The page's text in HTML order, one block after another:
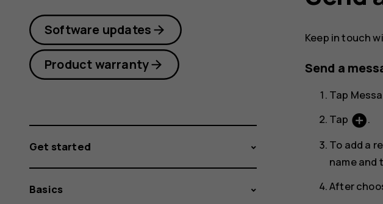
Keep in touch
Send a
Tap
Tap add_circle.
To add a
name and
After
Software updates
Product warranty
Get started
Basics